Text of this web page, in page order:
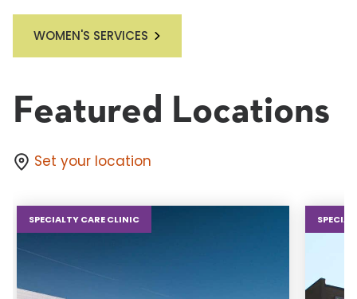
WOMEN'S SERVICES
Featured Locations
Set your location
SPECIALTY CARE CLINIC